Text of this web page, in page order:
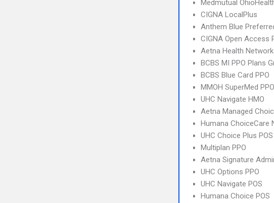
Medmutual
CIGNA LocalPlus
Anthem Blue
CIGNA Open Access
Aetna Health
BCBS MI PPO Plans
BCBS Blue Card PPO
MMOH SuperMed
UHC Navigate HMO
Aetna Managed
Humana ChoiceCare
UHC Choice Plus POS
Multiplan PPO
Aetna Signature
UHC Options PPO
UHC Navigate POS
Humana Choice POS